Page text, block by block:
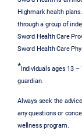
Highmark health
through a group of
Sword Health Care
Sword Health Care
*Individuals ages 13
guardian.
Always seek the
any questions or
wellness program.